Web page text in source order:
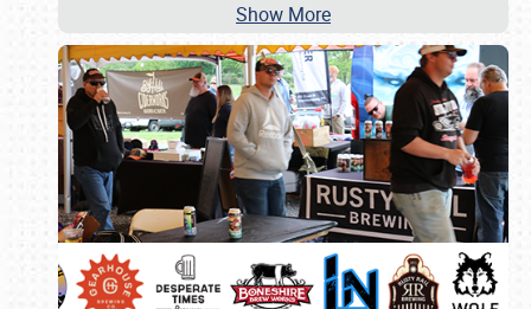
Show More